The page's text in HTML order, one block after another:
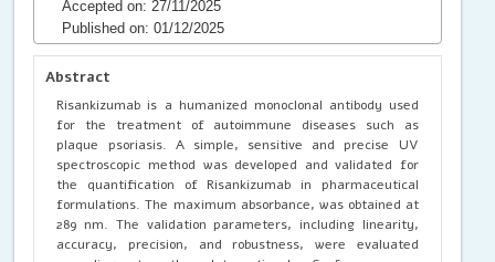
Accepted on: 27/11/2025
Published on: 01/12/2025
Abstract
Risankizumab is a humanized monoclonal antibody used
for the treatment of autoimmune diseases such as
plaque psoriasis. A simple, sensitive and precise UV
spectroscopic method was developed and validated for
the quantification of Risankizumab in pharmaceutical
formulations. The maximum absorbance, was obtained at
289 nm. The validation parameters, including linearity,
accuracy, precision, and robustness, were evaluated